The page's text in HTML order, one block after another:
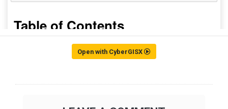
Open with CyberGISX